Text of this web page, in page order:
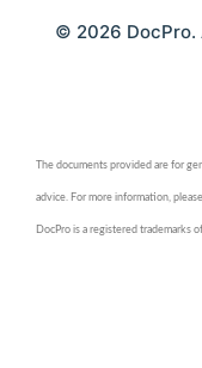
© 2026 DocPro.
The documents provided are for
advice. For more information,
DocPro is a registered trademarks